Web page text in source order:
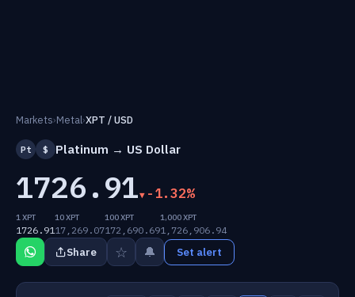
Markets›Metal›XPT / USD
Pt $ Platinum → US Dollar
1726.91 -1.32%
1 XPT
1726.91
10 XPT
17,269.07
100 XPT
172,690.69
1,000 XPT
1,726,906.94
Share ☆ 🔔 Set alert